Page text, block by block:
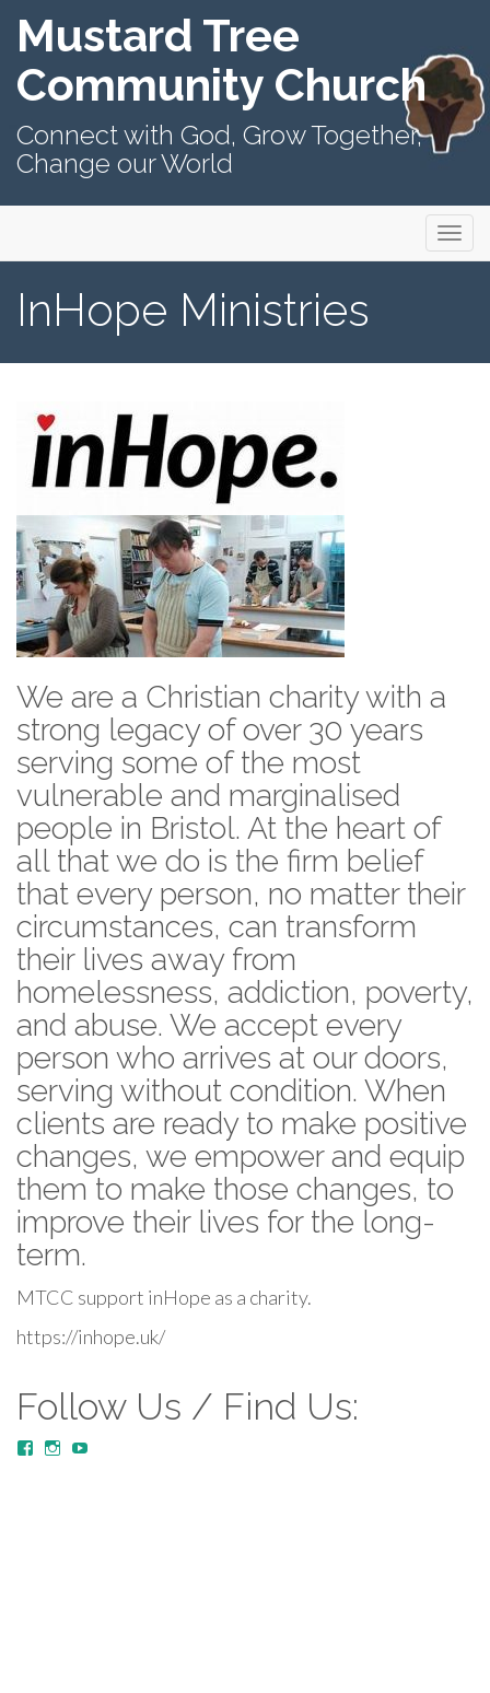
Mustard Tree
Community Church
Connect with God, Grow Together,
Change our World
Menu
InHope Ministries
We are a Christian charity with a
strong legacy of over 30 years
serving some of the most
vulnerable and marginalised
people in Bristol. At the heart of
all that we do is the firm belief
that every person, no matter their
circumstances, can transform
their lives away from
homelessness, addiction, poverty,
and abuse. We accept every
person who arrives at our doors,
serving without condition. When
clients are ready to make positive
changes, we empower and equip
them to make those changes, to
improve their lives for the long-
term.
MTCC support inHope as a charity.
https://inhope.uk/
Follow Us / Find Us:
View View